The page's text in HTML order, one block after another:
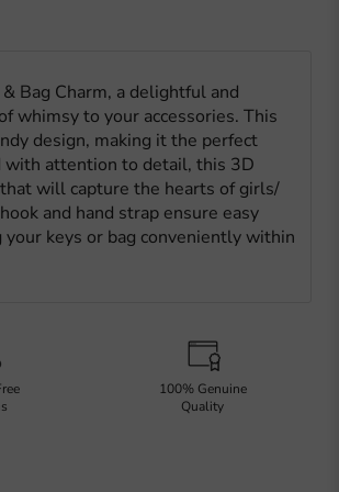
Bag Charm, a delightful and
whimsy to your accessories. This
design, making it the perfect
with attention to detail, this 3D
will capture the hearts of girls/
and hand strap ensure easy
keys or bag conveniently within
100% Genuine
Quality